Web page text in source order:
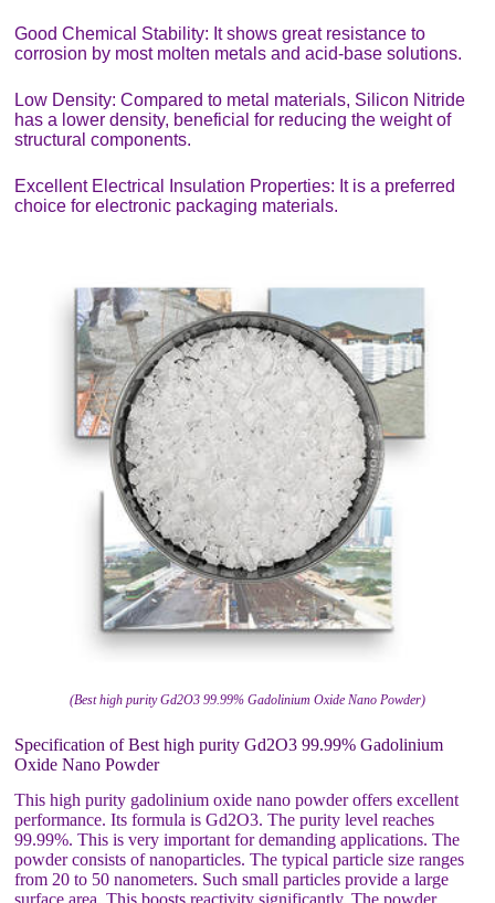
Good Chemical Stability: It shows great resistance to
corrosion by most molten metals and acid-base solutions.
Low Density: Compared to metal materials, Silicon Nitride
has a lower density, beneficial for reducing the weight of
structural components.
Excellent Electrical Insulation Properties: It is a preferred
choice for electronic packaging materials.
(Best high purity Gd2O3 99.99% Gadolinium Oxide Nano Powder)
Specification of Best high purity Gd2O3 99.99% Gadolinium
Oxide Nano Powder
This high purity gadolinium oxide nano powder offers excellent
performance. Its formula is Gd2O3. The purity level reaches
99.99%. This is very important for demanding applications. The
powder consists of nanoparticles. The typical particle size ranges
from 20 to 50 nanometers. Such small particles provide a large